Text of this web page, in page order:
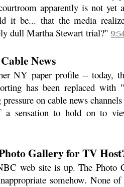
apparently is not yet
it be... that the media
dull Martha Stewart trial?"
News
NY paper profile -- today,
has been replaced with
on cable news
a sensation to hold on to
Gallery for TV
web site is up. The Photo
somehow. None